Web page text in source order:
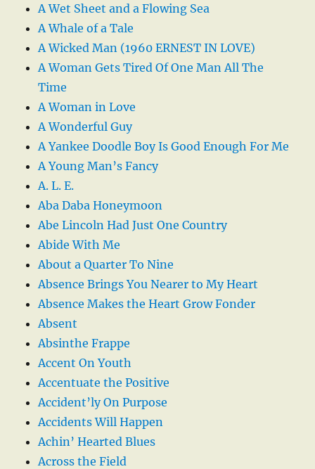
A Wet Sheet and a Flowing Sea
A Whale of a Tale
A Wicked Man (1960 ERNEST IN LOVE)
A Woman Gets Tired Of One Man All The
Time
A Woman in Love
A Wonderful Guy
A Yankee Doodle Boy Is Good Enough For Me
A Young Man’s Fancy
A. L. E.
Aba Daba Honeymoon
Abe Lincoln Had Just One Country
Abide With Me
About a Quarter To Nine
Absence Brings You Nearer to My Heart
Absence Makes the Heart Grow Fonder
Absent
Absinthe Frappe
Accent On Youth
Accentuate the Positive
Accident’ly On Purpose
Accidents Will Happen
Achin’ Hearted Blues
Across the Field